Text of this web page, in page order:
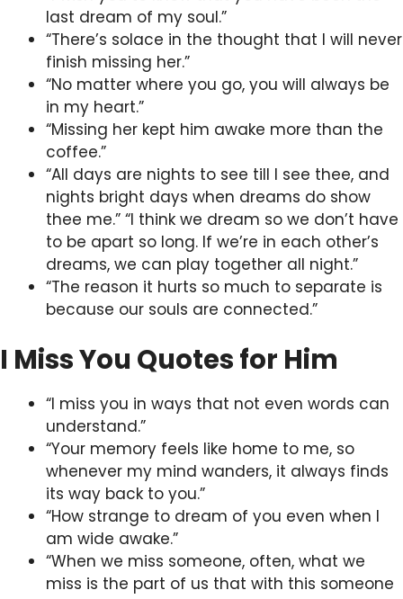
last dream of my soul.”
“There’s solace in the thought that I will never
finish missing her.”
“No matter where you go, you will always be
in my heart.”
“Missing her kept him awake more than the
coffee.”
“All days are nights to see till I see thee, and
nights bright days when dreams do show
thee me.” “I think we dream so we don’t have
to be apart so long. If we’re in each other’s
dreams, we can play together all night.”
“The reason it hurts so much to separate is
because our souls are connected.”
I Miss You Quotes for Him
“I miss you in ways that not even words can
understand.”
“Your memory feels like home to me, so
whenever my mind wanders, it always finds
its way back to you.”
“How strange to dream of you even when I
am wide awake.”
“When we miss someone, often, what we
miss is the part of us that with this someone